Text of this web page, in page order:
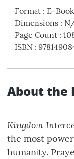
Format : E-Book
Dimensions :
Page Count :
ISBN :
About the
Kingdom
the most
humanity.